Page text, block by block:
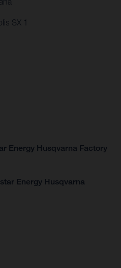
SX 1
Energy Husqvarna Factory
Energy Husqvarna